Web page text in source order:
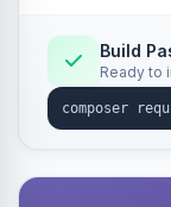
Build
Ready to